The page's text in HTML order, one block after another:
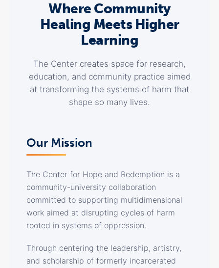
Where Community
Healing Meets Higher
Learning
The Center creates space for research,
education, and community practice aimed
at transforming the systems of harm that
shape so many lives.
Our Mission
The Center for Hope and Redemption is a
community-university collaboration
committed to supporting multidimensional
work aimed at disrupting cycles of harm
rooted in systems of oppression.
Through centering the leadership, artistry,
and scholarship of formerly incarcerated